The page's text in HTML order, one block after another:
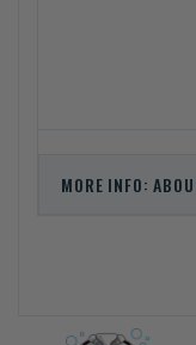
MORE INFO: